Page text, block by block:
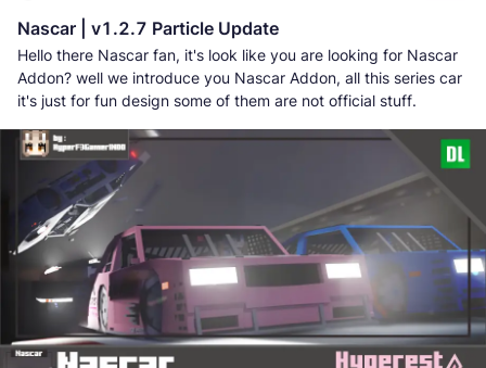
Nascar | v1.2.7 Particle Update
Hello there Nascar fan, it's look like you are looking for Nascar
Addon? well we introduce you Nascar Addon, all this series car
it's just for fun design some of them are not official stuff.